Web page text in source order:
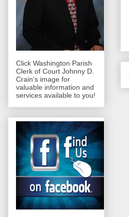
Click Washington Parish
Clerk of Court Johnny D.
Crain's image for
valuable information and
services available to you!